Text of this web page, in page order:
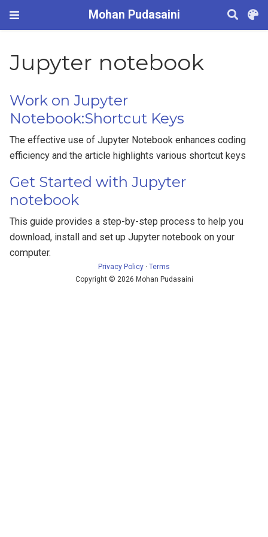
Mohan Pudasaini
Jupyter notebook
Work on Jupyter
Notebook:Shortcut Keys
The effective use of Jupyter Notebook enhances coding
efficiency and the article highlights various shortcut keys
Get Started with Jupyter
notebook
This guide provides a step-by-step process to help you
download, install and set up Jupyter notebook on your
computer.
Privacy Policy · Terms
Copyright © 2026 Mohan Pudasaini